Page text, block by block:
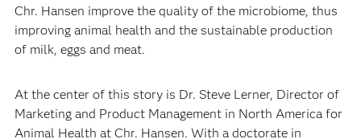
Chr. Hansen improve the quality of the microbiome, thus
improving animal health and the sustainable production
of milk, eggs and meat.
At the center of this story is Dr. Steve Lerner, Director of
Marketing and Product Management in North America for
Animal Health at Chr. Hansen. With a doctorate in